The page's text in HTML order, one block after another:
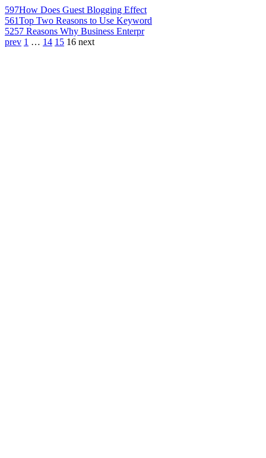
597How Does Guest Blogging Effect
561Top Two Reasons to Use Keyword
5257 Reasons Why Business Enterpr
prev 1 … 14 15 16 next